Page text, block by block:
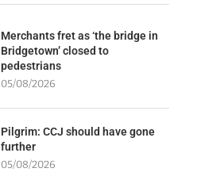
Merchants fret as ‘the bridge in
Bridgetown’ closed to
pedestrians
05/08/2026
Pilgrim: CCJ should have gone
further
05/08/2026